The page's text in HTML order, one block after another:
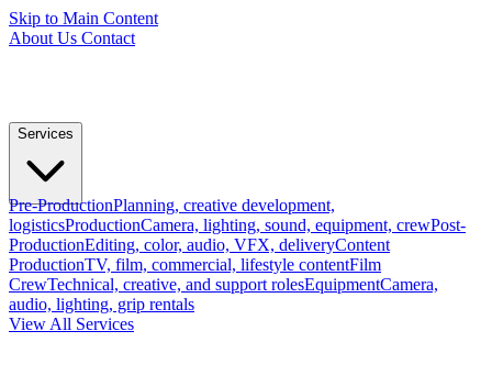
Skip to Main Content
About Us Contact
Services
Pre-ProductionPlanning, creative development,
logisticsProductionCamera, lighting, sound, equipment, crewPost-
ProductionEditing, color, audio, VFX, deliveryContent
ProductionTV, film, commercial, lifestyle contentFilm
CrewTechnical, creative, and support rolesEquipmentCamera,
audio, lighting, grip rentals
View All Services